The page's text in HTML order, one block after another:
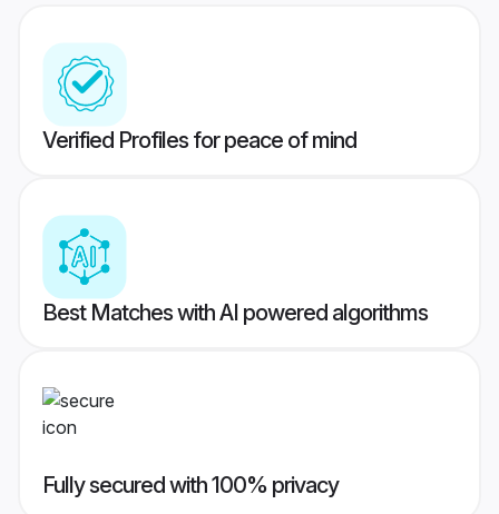
Verified Profiles for peace of mind
Best Matches with AI powered algorithms
Fully secured with 100% privacy